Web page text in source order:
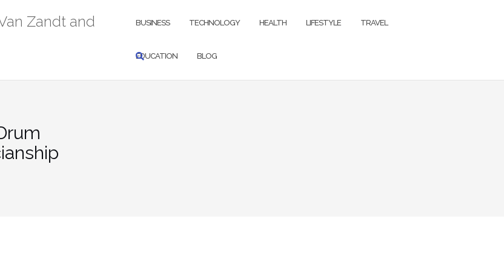
Zandt and
BUSINESS TECHNOLOGY HEALTH LIFESTYLE TRAVEL
EDUCATION BLOG